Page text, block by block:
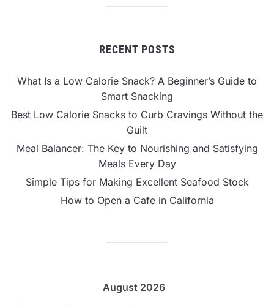
RECENT POSTS
What Is a Low Calorie Snack? A Beginner’s Guide to
Smart Snacking
Best Low Calorie Snacks to Curb Cravings Without the
Guilt
Meal Balancer: The Key to Nourishing and Satisfying
Meals Every Day
Simple Tips for Making Excellent Seafood Stock
How to Open a Cafe in California
August 2026